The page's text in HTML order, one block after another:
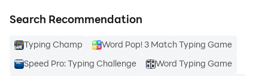
Search Recommendation
Typing Champ
Word Pop! 3 Match Typing Game
Speed Pro: Typing Challenge
Word Typing Game